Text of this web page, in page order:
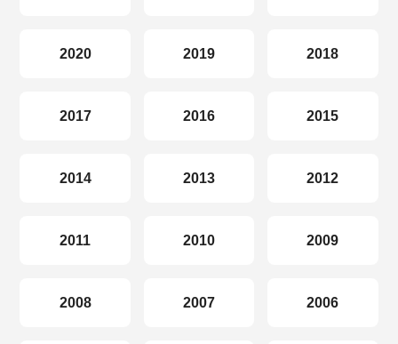
2020 2019 2018
2017 2016 2015
2014 2013 2012
2011 2010 2009
2008 2007 2006